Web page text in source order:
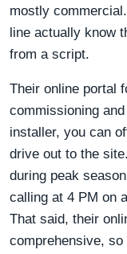
mostly
line actually know
from a script.
Their online portal
commissioning
installer, you can
drive out to the
during peak
calling at 4 PM on
That said, their
comprehensive,